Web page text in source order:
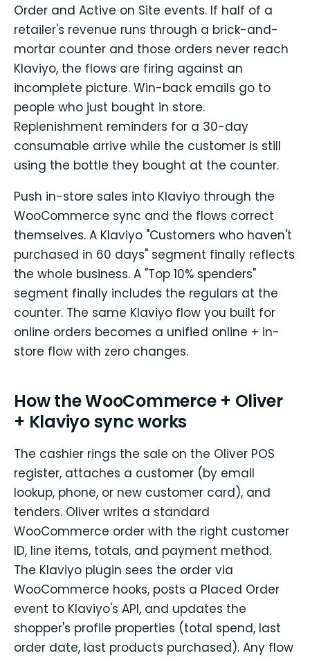
Order and Active on Site events. If half of a
retailer's revenue runs through a brick-and-
mortar counter and those orders never reach
Klaviyo, the flows are firing against an
incomplete picture. Win-back emails go to
people who just bought in store.
Replenishment reminders for a 30-day
consumable arrive while the customer is still
using the bottle they bought at the counter.
Push in-store sales into Klaviyo through the
WooCommerce sync and the flows correct
themselves. A Klaviyo "Customers who haven't
purchased in 60 days" segment finally reflects
the whole business. A "Top 10% spenders"
segment finally includes the regulars at the
counter. The same Klaviyo flow you built for
online orders becomes a unified online + in-
store flow with zero changes.
How the WooCommerce + Oliver
+ Klaviyo sync works
The cashier rings the sale on the Oliver POS
register, attaches a customer (by email
lookup, phone, or new customer card), and
tenders. Oliver writes a standard
WooCommerce order with the right customer
ID, line items, totals, and payment method.
The Klaviyo plugin sees the order via
WooCommerce hooks, posts a Placed Order
event to Klaviyo's API, and updates the
shopper's profile properties (total spend, last
order date, last products purchased). Any flow